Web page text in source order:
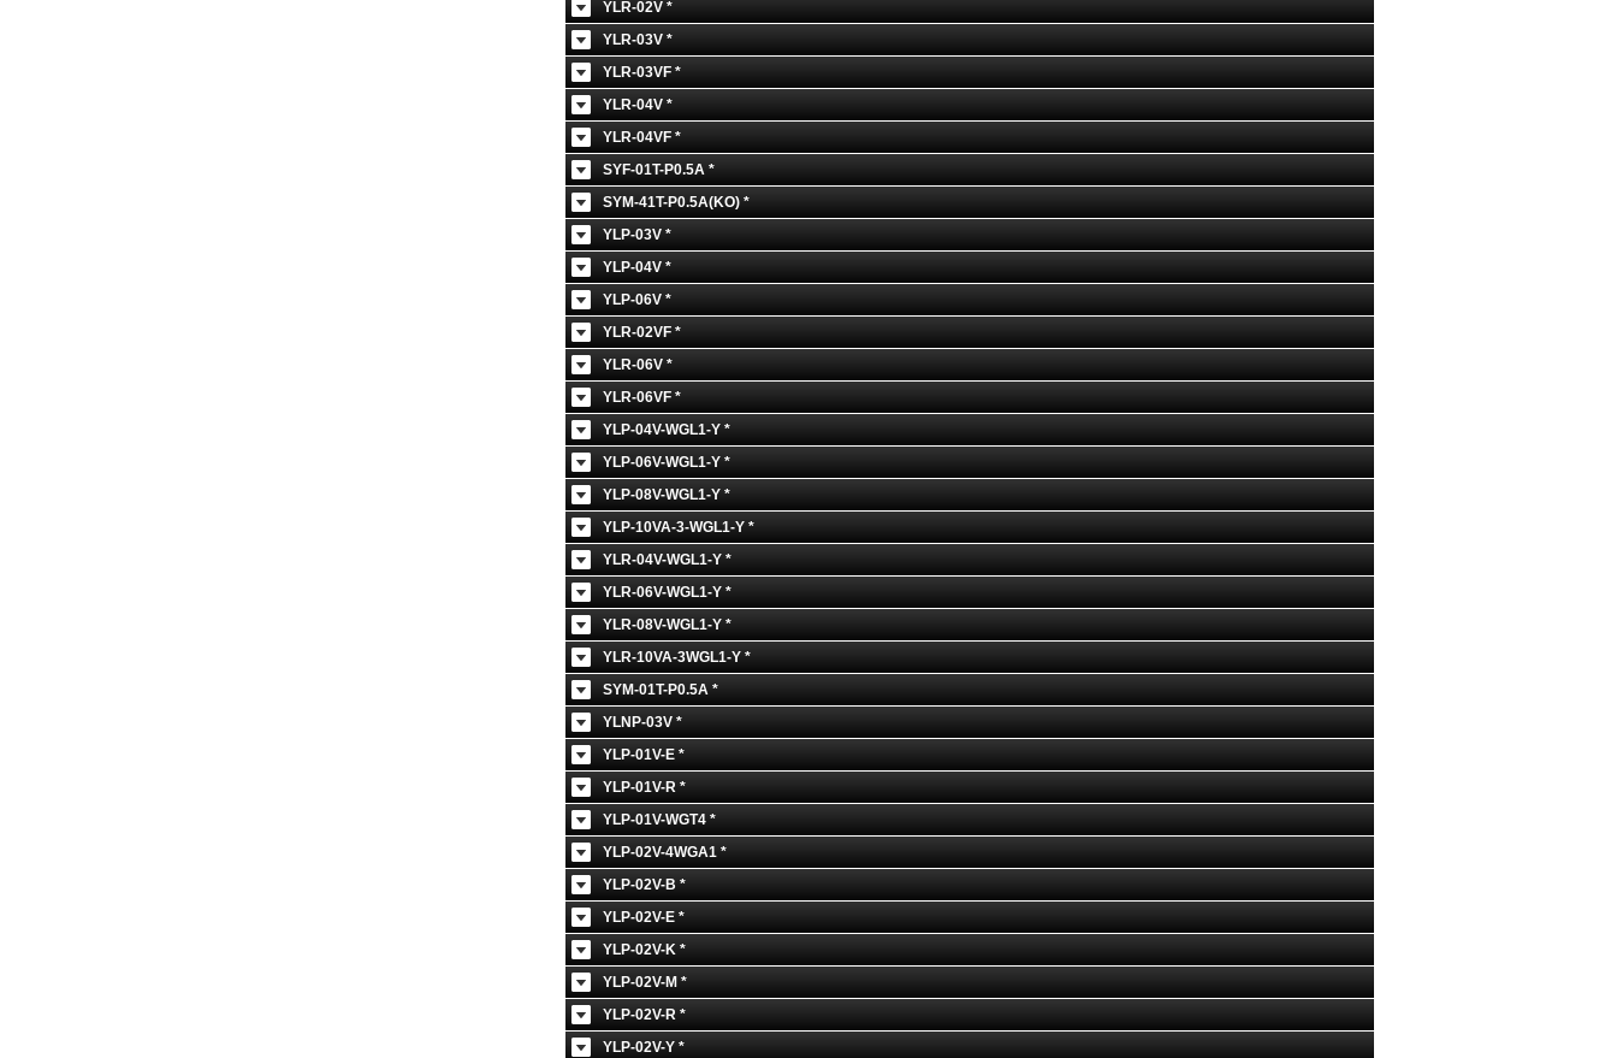
YLR-02V *
YLR-03V *
YLR-03VF *
YLR-04V *
YLR-04VF *
SYF-01T-P0.5A *
SYM-41T-P0.5A(KO) *
YLP-03V *
YLP-04V *
YLP-06V *
YLR-02VF *
YLR-06V *
YLR-06VF *
YLP-04V-WGL1-Y *
YLP-06V-WGL1-Y *
YLP-08V-WGL1-Y *
YLP-10VA-3-WGL1-Y *
YLR-04V-WGL1-Y *
YLR-06V-WGL1-Y *
YLR-08V-WGL1-Y *
YLR-10VA-3WGL1-Y *
SYM-01T-P0.5A *
YLNP-03V *
YLP-01V-E *
YLP-01V-R *
YLP-01V-WGT4 *
YLP-02V-4WGA1 *
YLP-02V-B *
YLP-02V-E *
YLP-02V-K *
YLP-02V-M *
YLP-02V-R *
YLP-02V-Y *